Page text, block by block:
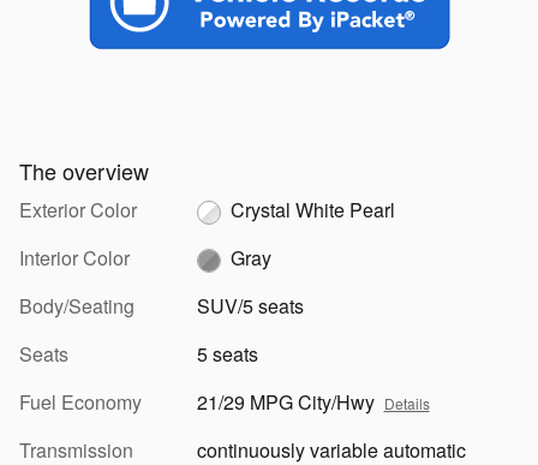
The overview
Exterior Color
Crystal White Pearl
Interior Color
Gray
Body/Seating
SUV/5 seats
Seats
5 seats
Fuel Economy
21/29 MPG City/Hwy Details
Transmission
continuously variable automatic